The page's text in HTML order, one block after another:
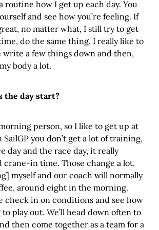
routine how I get up each day. You
and see how you’re feeling. If
no matter what, I still try to get
do the same thing. I really like to
write a few things down and then,
body a lot.
the day start?
person, so I like to get up at
SailGP you don’t get a lot of training,
day and the race day, it really
crane-in time. Those change a lot,
myself and our coach will normally
around eight in the morning.
check in on conditions and see how
play out. We’ll head down often to
then come together as a team for a